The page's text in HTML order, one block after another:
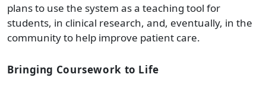
plans to use the system as a teaching tool for
students, in clinical research, and, eventually, in the
community to help improve patient care.
Bringing Coursework to Life